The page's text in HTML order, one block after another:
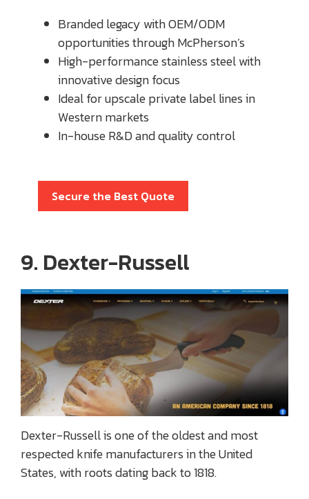
Branded legacy with OEM/ODM
opportunities through McPherson’s
High-performance stainless steel with
innovative design focus
Ideal for upscale private label lines in
Western markets
In-house R&D and quality control
Secure the Best Quote
9. Dexter-Russell
Dexter-Russell is one of the oldest and most
respected knife manufacturers in the United
States, with roots dating back to 1818.